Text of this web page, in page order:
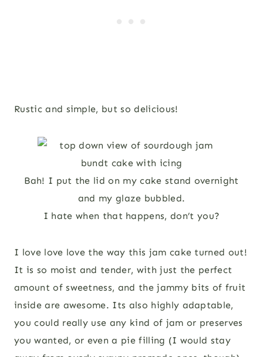
Rustic and simple, but so delicious!
Bah! I put the lid on my cake stand overnight
and my glaze bubbled.
I hate when that happens, don’t you?
I love love love the way this jam cake turned out!
It is so moist and tender, with just the perfect
amount of sweetness, and the jammy bits of fruit
inside are awesome. Its also highly adaptable,
you could really use any kind of jam or preserves
you wanted, or even a pie filling (I would stay